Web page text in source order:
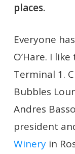
places.
Everyone
O’Hare. I
Terminal 1.
Bubbles
Andres
president
Wineryin